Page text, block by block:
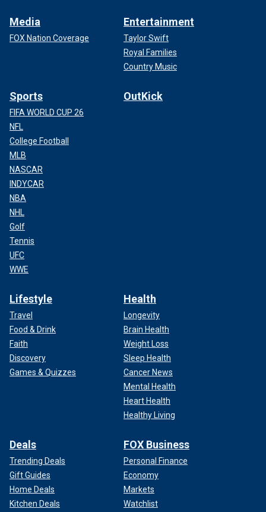
Media
FOX Nation Coverage
Entertainment
Taylor Swift
Royal Families
Country Music
Sports
FIFA WORLD CUP 26
NFL
College Football
MLB
NASCAR
INDYCAR
NBA
NHL
Golf
Tennis
UFC
WWE
OutKick
Lifestyle
Travel
Food & Drink
Faith
Discovery
Games & Quizzes
Health
Longevity
Brain Health
Weight Loss
Sleep Health
Cancer News
Mental Health
Heart Health
Healthy Living
Deals
Trending Deals
Gift Guides
Home Deals
Kitchen Deals
FOX Business
Personal Finance
Economy
Markets
Watchlist